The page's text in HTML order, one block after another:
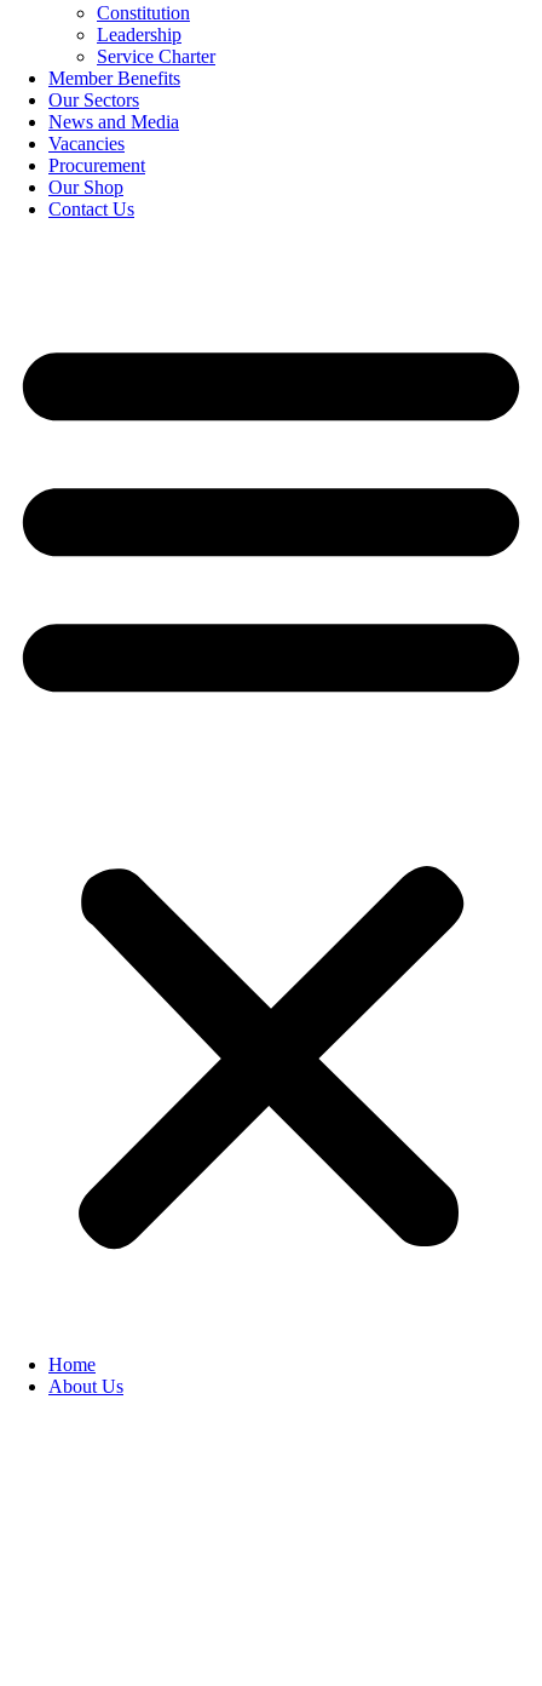
Constitution
Leadership
Service Charter
Member Benefits
Our Sectors
News and Media
Vacancies
Procurement
Our Shop
Contact Us
Home
About Us